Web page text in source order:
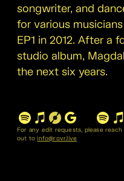
songwriter, and
for various
EP1 in 2012. After a
studio album,
the next six years.
For any edit requests, please reach
out to info@rovr.live